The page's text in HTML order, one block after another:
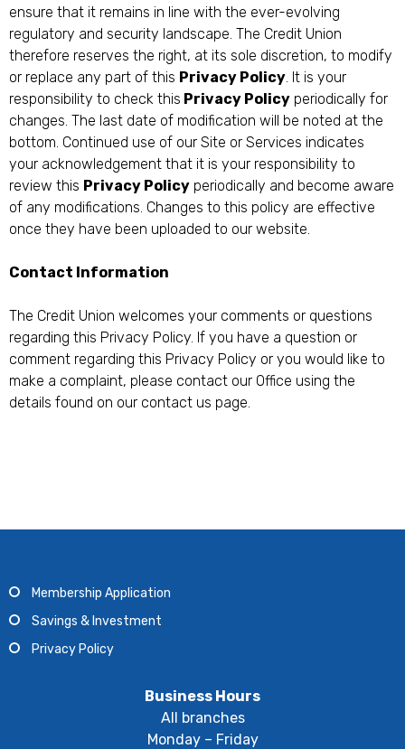
ensure that it remains in line with the ever-evolving
regulatory and security landscape. The Credit Union
therefore reserves the right, at its sole discretion, to modify
or replace any part of this Privacy Policy . It is your
responsibility to check this Privacy Policy periodically for
changes. The last date of modification will be noted at the
bottom. Continued use of our Site or Services indicates
your acknowledgement that it is your responsibility to
review this Privacy Policy periodically and become aware
of any modifications. Changes to this policy are effective
once they have been uploaded to our website.
Contact Information
The Credit Union welcomes your comments or questions
regarding this Privacy Policy. If you have a question or
comment regarding this Privacy Policy or you would like to
make a complaint, please contact our Office using the
details found on our contact us page.
Membership Application
Savings & Investment
Privacy Policy
Business Hours
All branches
Monday – Friday